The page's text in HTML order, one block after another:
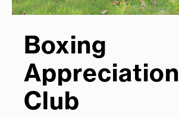
Boxing
Appreciation
Club